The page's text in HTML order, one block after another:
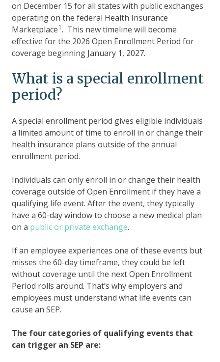
on December 15 for all states with public exchanges
operating on the federal Health Insurance
Marketplace1. This new timeline will become
effective for the 2026 Open Enrollment Period for
coverage beginning January 1, 2027.
What is a special enrollment
period?
A special enrollment period gives eligible individuals
a limited amount of time to enroll in or change their
health insurance plans outside of the annual
enrollment period.
Individuals can only enroll in or change their health
coverage outside of Open Enrollment if they have a
qualifying life event. After the event, they typically
have a 60-day window to choose a new medical plan
on a public or private exchange.
If an employee experiences one of these events but
misses the 60-day timeframe, they could be left
without coverage until the next Open Enrollment
Period rolls around. That’s why employers and
employees must understand what life events can
cause an SEP.
The four categories of qualifying events that
can trigger an SEP are: